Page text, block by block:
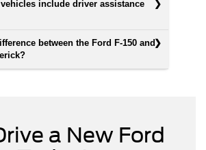
include driver assistance
between the Ford F-150 and
a New Ford